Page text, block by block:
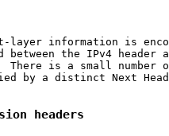
layer information is
between the IPv4 header
There is a small number
by a distinct Next
headers